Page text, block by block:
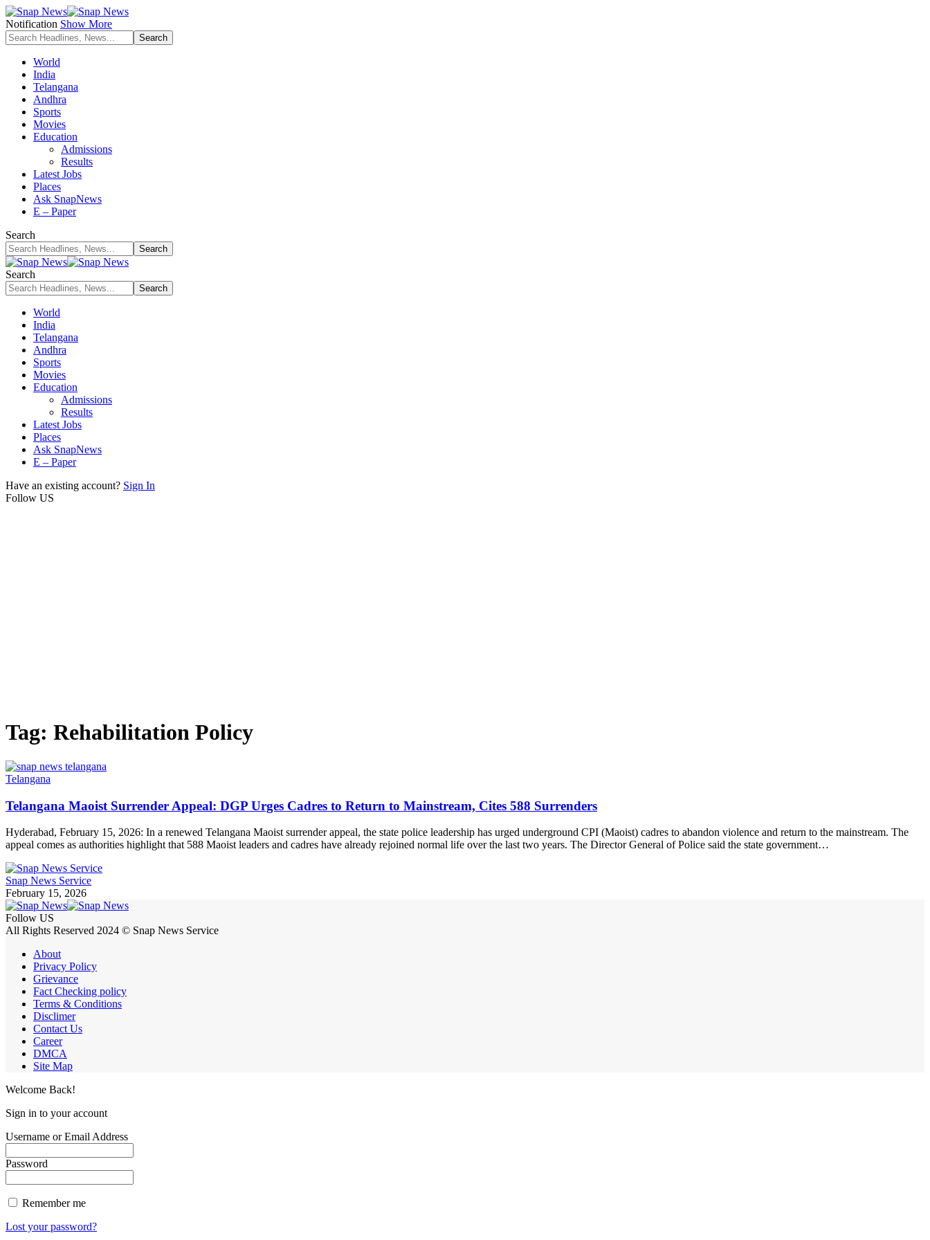
Notification Show More
World
India
Telangana
Andhra
Sports
Movies
Education
Admissions
Results
Latest Jobs
Places
Ask SnapNews
E – Paper
Search
Search
World
India
Telangana
Andhra
Sports
Movies
Education
Admissions
Results
Latest Jobs
Places
Ask SnapNews
E – Paper
Have an existing account? Sign In
Follow US
Tag: Rehabilitation Policy
Telangana
Telangana Maoist Surrender Appeal: DGP Urges Cadres to Return to Mainstream, Cites 588 Surrenders
Hyderabad, February 15, 2026: In a renewed Telangana Maoist surrender appeal, the state police leadership has urged underground CPI (Maoist) cadres to abandon violence and return to the mainstream. The
appeal comes as authorities highlight that 588 Maoist leaders and cadres have already rejoined normal life over the last two years. The Director General of Police said the state government…
Snap News Service
February 15, 2026
Follow US
All Rights Reserved 2024 © Snap News Service
About
Privacy Policy
Grievance
Fact Checking policy
Terms & Conditions
Disclimer
Contact Us
Career
DMCA
Site Map
Welcome Back!
Sign in to your account
Username or Email Address
Password
Remember me
Lost your password?